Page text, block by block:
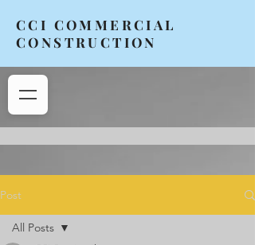
CCI COMMERCIAL
CONSTRUCTION
Post
All Posts